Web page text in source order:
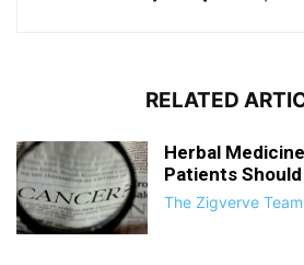
RELATED
Herbal
Patients
The Zigverve Team